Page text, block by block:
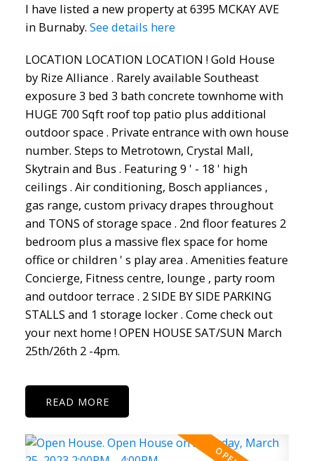
I have listed a new property at 6395 MCKAY AVE
in Burnaby. See details here
LOCATION LOCATION LOCATION ! Gold House
by Rize Alliance . Rarely available Southeast
exposure 3 bed 3 bath concrete townhome with
HUGE 700 Sqft roof top patio plus additional
outdoor space . Private entrance with own house
number. Steps to Metrotown, Crystal Mall,
Skytrain and Bus . Featuring 9 ' - 18 ' high
ceilings . Air conditioning, Bosch appliances ,
gas range, custom privacy drapes throughout
and TONS of storage space . 2nd floor features 2
bedroom plus a massive flex space for home
office or children ' s play area . Amenities feature
Concierge, Fitness centre, lounge , party room
and outdoor terrace . 2 SIDE BY SIDE PARKING
STALLS and 1 storage locker . Come check out
your next home ! OPEN HOUSE SAT/SUN March
25th/26th 2 -4pm.
READ